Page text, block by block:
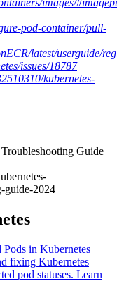
images/
pod-container/pull-
latest/userguide/
issues/18787
kubernetes-
Guide
guide-2024
in Kubernetes
fixing Kubernetes
pod statuses. Learn